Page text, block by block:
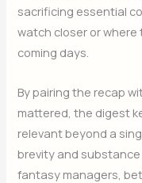
sacrificing essential
watch closer or
coming days.
By pairing the recap
mattered, the digest
relevant beyond a
brevity and
fantasy managers,